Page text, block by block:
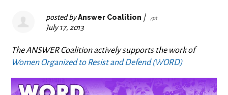
posted byAnswer Coalition | 7pt
July 17, 2013
The ANSWER Coalition actively supports the work of
Women Organized to Resist and Defend (WORD)